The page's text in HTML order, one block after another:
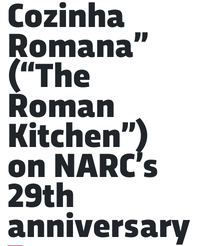
Cozinha
Romana”
(“The
Roman
Kitchen”)
on NARC’s
29th
anniversary